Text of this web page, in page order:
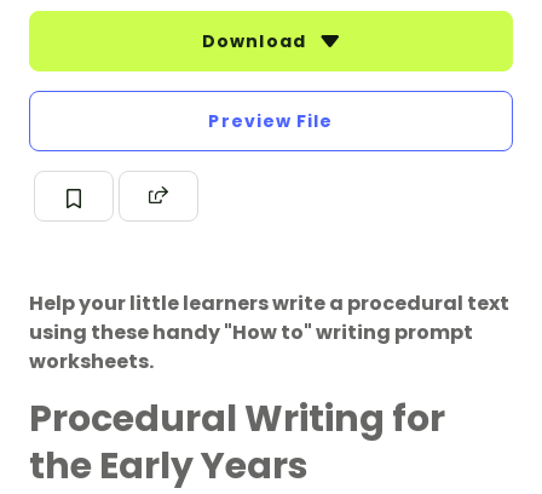
Download
Preview File
Help your little learners write a procedural text
using these handy "How to" writing prompt
worksheets.
Procedural Writing for
the Early Years